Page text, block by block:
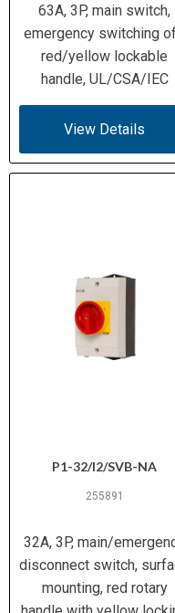
63A, 3P, main switch,
emergency switching
red/yellow lockable
handle, UL/CSA/IEC
View Details
P1-32/I2/SVB-NA
255891
32A, 3P, main/
disconnect switch,
mounting, red rotary